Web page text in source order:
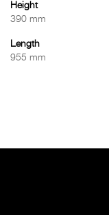
Height
390 mm
Length
955 mm